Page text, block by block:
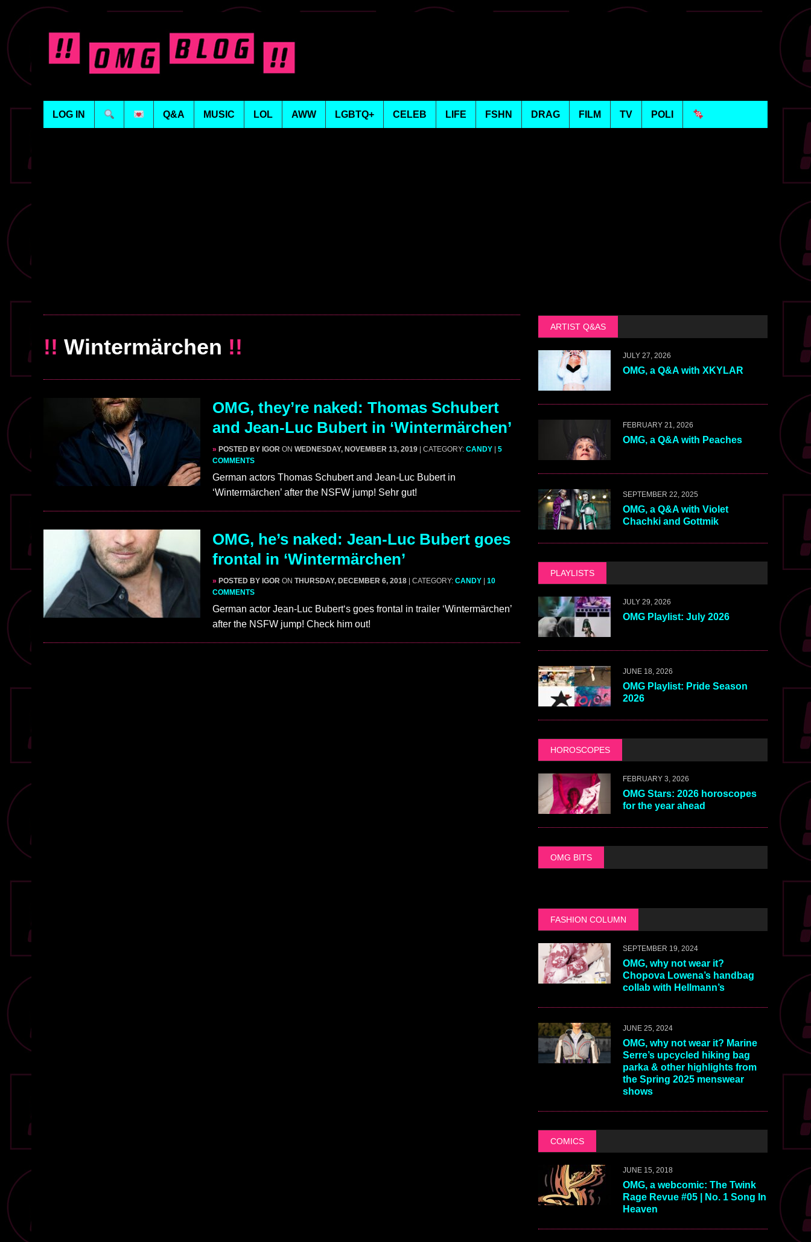
LOG IN Q&A MUSIC LOL AWW LGBTQ+ CELEB LIFE FSHN DRAG FILM TV POLI
!! Wintermärchen !!
OMG, they’re naked: Thomas Schubert
and Jean-Luc Bubert in ‘Wintermärchen’
» POSTED BY IGOR ON WEDNESDAY, NOVEMBER 13, 2019 | CATEGORY: CANDY
5
COMMENTS
German actors Thomas Schubert and Jean-Luc Bubert in
‘Wintermärchen’ after the NSFW jump! Sehr gut!
OMG, he’s naked: Jean-Luc Bubert goes
frontal in ‘Wintermärchen’
» POSTED BY IGOR ON THURSDAY, DECEMBER 6, 2018 | CATEGORY: CANDY
10
COMMENTS
German actor Jean-Luc Bubert‘s goes frontal in trailer ‘Wintermärchen’
after the NSFW jump! Check him out!
ARTIST Q&AS
JULY 27, 2026
OMG, a Q&A with XKYLAR
FEBRUARY 21, 2026
OMG, a Q&A with Peaches
SEPTEMBER 22, 2025
OMG, a Q&A with Violet
Chachki and Gottmik
PLAYLISTS
JULY 29, 2026
OMG Playlist: July 2026
JUNE 18, 2026
OMG Playlist: Pride Season
2026
HOROSCOPES
FEBRUARY 3, 2026
OMG Stars: 2026 horoscopes
for the year ahead
OMG BITS
FASHION COLUMN
SEPTEMBER 19, 2024
OMG, why not wear it?
Chopova Lowena’s handbag
collab with Hellmann’s
JUNE 25, 2024
OMG, why not wear it? Marine
Serre’s upcycled hiking bag
parka & other highlights from
the Spring 2025 menswear
shows
COMICS
JUNE 15, 2018
OMG, a webcomic: The Twink
Rage Revue #05 | No. 1 Song In
Heaven